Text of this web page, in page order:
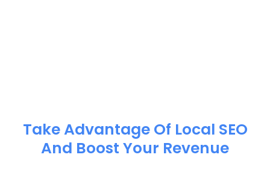
Take Advantage Of Local SEO
And Boost Your Revenue